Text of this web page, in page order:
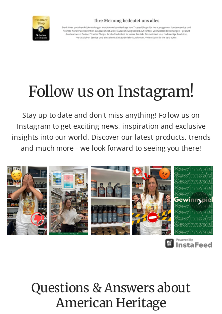
Follow us on Instagram!
Stay up to date and don't miss anything! Follow us on
Instagram to get exciting news, inspiration and exclusive
insights into our world. Discover our latest products, trends
and much more - we look forward to seeing you there!
Questions & Answers about
American Heritage